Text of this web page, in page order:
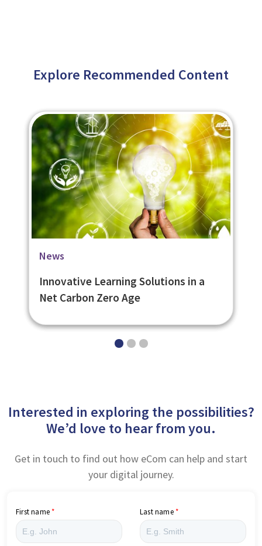
Explore Recommended Content
Blog
How long does LMS setup take for
eNetLearn?
Case Studies
Scottish Waterways Trust Mobile
Learning App
News
Innovative Learning Solutions in a
Net Carbon Zero Age
Interested in exploring the possibilities?
We’d love to hear from you.
Get in touch to find out how eCom can help and start
your digital journey.
First name Last name